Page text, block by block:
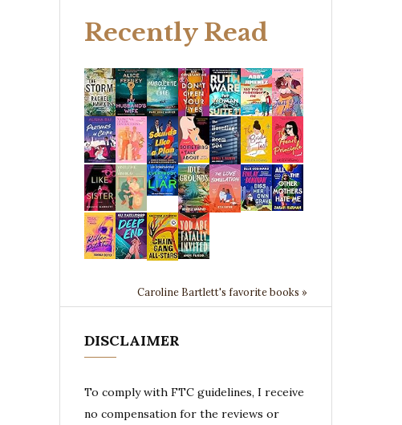
Recently Read
Caroline Bartlett's favorite books »
DISCLAIMER
To comply with FTC guidelines, I receive
no compensation for the reviews or